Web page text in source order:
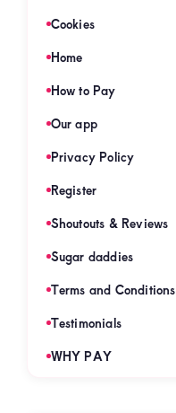
Cookies
Home
How to Pay
Our app
Privacy Policy
Register
Shoutouts & Reviews
Sugar daddies
Terms and Conditions
Testimonials
WHY PAY